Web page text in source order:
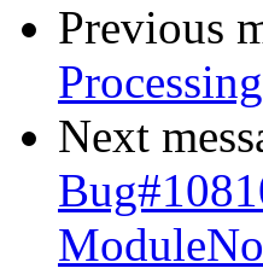
Previous
Next